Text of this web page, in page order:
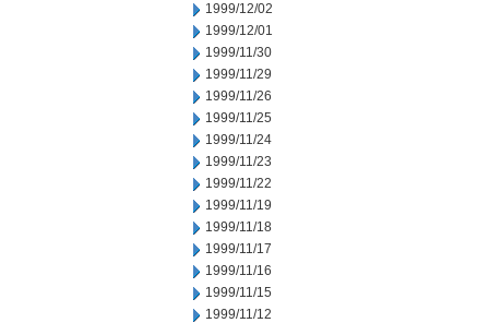
1999/12/02
1999/12/01
1999/11/30
1999/11/29
1999/11/26
1999/11/25
1999/11/24
1999/11/23
1999/11/22
1999/11/19
1999/11/18
1999/11/17
1999/11/16
1999/11/15
1999/11/12